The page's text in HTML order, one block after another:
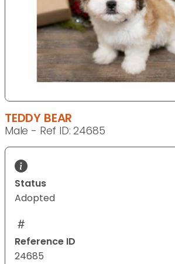
TEDDY BEAR
Male - Ref ID: 24685
Status
Adopted
Reference ID
24685